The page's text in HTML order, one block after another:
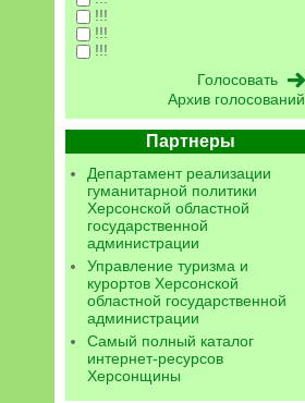
!!!
!!!
!!!
Архив голосований
Партнеры
Департамент реализации
гуманитарной политики
Херсонской областной
государственной
администрации
Управление туризма и
курортов Херсонской
областной государственной
администрации
Самый полный каталог
интернет-ресурсов
Херсонщины